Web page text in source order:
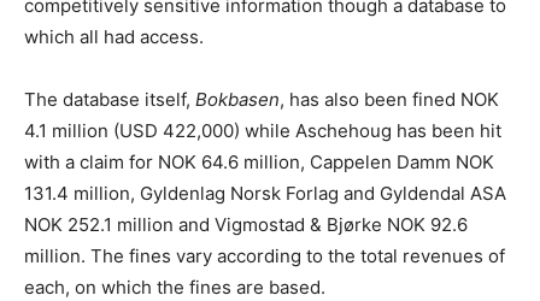
competitively sensitive information though a database to
which all had access.
The database itself, Bokbasen, has also been fined NOK
4.1 million (USD 422,000) while Aschehoug has been hit
with a claim for NOK 64.6 million, Cappelen Damm NOK
131.4 million, Gyldenlag Norsk Forlag and Gyldendal ASA
NOK 252.1 million and Vigmostad & Bjørke NOK 92.6
million. The fines vary according to the total revenues of
each, on which the fines are based.